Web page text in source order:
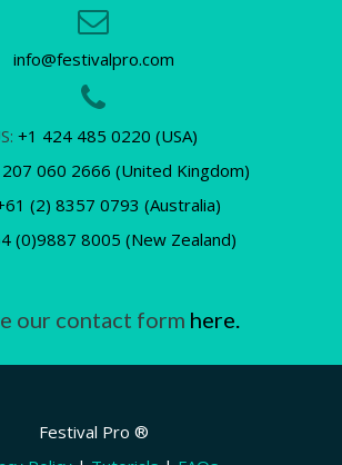
info@festivalpro.com
+1 424 485 0220 (USA)
060 2666 (United Kingdom)
(2) 8357 0793 (Australia)
(0)9887 8005 (New Zealand)
our contact form here.
Festival Pro ®